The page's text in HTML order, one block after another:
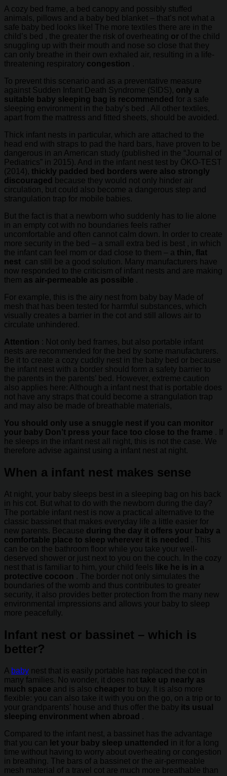
A cozy bed frame, a bed canopy and possibly stuffed
animals, pillows and a baby bed blanket – that’s not what a
safe baby bed looks like! The more textiles there are in the
child’s bed , the greater the risk of overheating or of the child
snuggling up with their mouth and nose so close that they
can only breathe in their own exhaled air, resulting in a life-
threatening respiratory congestion .
To prevent this scenario and as a preventative measure
against Sudden Infant Death Syndrome (SIDS), only a
suitable baby sleeping bag is recommended for a safe
sleeping environment in the baby’s bed . All other textiles,
apart from the mattress and fitted sheets, should be avoided.
Thick infant nests in particular, which are attached to the
head end with straps to pad the hard bars, have proven to be
dangerous in an American study (published in the “Journal of
Pediatrics” in 2015). And in the infant nest test by ÖKO-TEST
(2014), thickly padded bed borders were also strongly
discouraged
because they would not only hinder air
circulation, but could also become a dangerous step and
strangulation trap for mobile babies.
But the fact is that a newborn who suddenly has to lie alone
in an empty cot with no boundaries feels rather
uncomfortable and often cannot calm down. In order to create
more security in the bed – a small extra bed is best , in which
the infant can feel mom or dad close to them – a thin, flat
nest can still be a good solution. Many manufacturers have
now responded to the criticism of infant nests and are making
them as air-permeable as possible .
For example, this is the airy nest from baby bay Made of
mesh that has been tested for harmful substances, which
visually creates a barrier in the cot and still allows air to
circulate unhindered.
Attention : Not only bed frames, but also portable infant
nests are recommended for the bed by some manufacturers.
Be it to create a cozy cuddly nest in the baby bed or because
the infant nest with a border should form a safety barrier to
the parents in the parents’ bed. However, extreme caution
also applies here: Although a infant nest that is portable does
not have any straps that could become a strangulation trap
and may also be made of breathable materials,
You should only use a snuggle nest if you can monitor
your baby Don’t press your face too close to the frame . If
he sleeps in the infant nest all night, this is not the case. We
therefore advise against using a infant nest at night.
When a infant nest makes sense
At night, your baby sleeps best in a sleeping bag on his back
in his cot. But what to do with the newborn during the day?
The portable infant nest is now a practical alternative to the
classic bassinet that makes everyday life a little easier for
new parents. Because during the day it offers your baby a
comfortable place to sleep wherever it is needed
. This
can be on the bathroom floor while you take your well-
deserved shower or just next to you on the couch. In the cozy
nest that is familiar to him, your child feels like he is in a
protective cocoon . The border not only simulates the
boundaries of the womb and thus contributes to greater
security, it also provides better protection from the many new
environmental impressions and allows your baby to sleep
more peacefully.
Infant nest or bassinet – which is
better?
A baby nest that is easily portable has replaced the cot in
many families. No wonder, it does not take up nearly as
much space and is also cheaper to buy. It is also more
flexible: you can also take it with you on the go, on a trip or to
your grandparents’ house and thus offer the baby its usual
sleeping environment when abroad
.
Compared to the infant nest, a bassinet has the advantage
that you can let your baby sleep unattended in it for a long
time without having to worry about overheating or congestion
in breathing. The bars of a bassinet or the air-permeable
mesh material of a travel cot are much more breathable than